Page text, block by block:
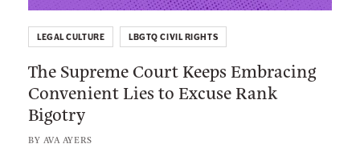
e
e
p
i
n
g
t
e
l
l
h
e
S
u
p
The Supreme Court Keeps Embracing
Convenient Lies to Excuse Rank
Bigotry
BY AVA AYERS
LEGAL CULTURE LBGTQ CIVIL RIGHTS